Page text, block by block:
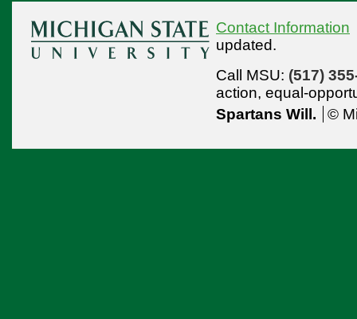
Contact Information
updated.
Call MSU: (517)
action, equal-
Spartans Will.
©